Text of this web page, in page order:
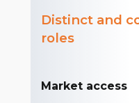
Distinct and
roles
Market access